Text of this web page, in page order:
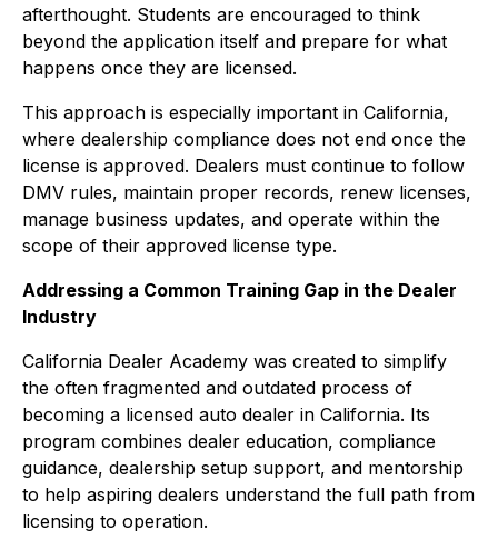
afterthought. Students are encouraged to think
beyond the application itself and prepare for what
happens once they are licensed.
This approach is especially important in California,
where dealership compliance does not end once the
license is approved. Dealers must continue to follow
DMV rules, maintain proper records, renew licenses,
manage business updates, and operate within the
scope of their approved license type.
Addressing a Common Training Gap in the Dealer
Industry
California Dealer Academy was created to simplify
the often fragmented and outdated process of
becoming a licensed auto dealer in California. Its
program combines dealer education, compliance
guidance, dealership setup support, and mentorship
to help aspiring dealers understand the full path from
licensing to operation.